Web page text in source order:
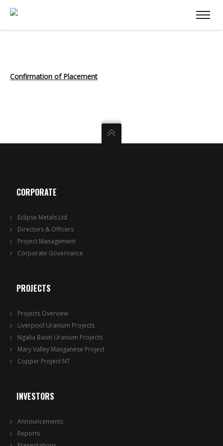
Confirmation of Placement
CORPORATE
Eclipse Metals Ltd
Directors & Officers
Project Management
Corporate Governance
PROJECTS
Projects Overview
Liverpool Uranium Projects
Ngalia Basin Uranium Projects
Mary Valley Manganese Project
Copper Project NT
INVESTORS
Announcements
Reports